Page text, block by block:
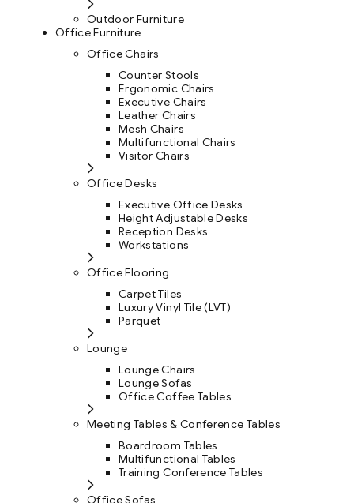
Outdoor Furniture
Office Furniture
Office Chairs
Counter Stools
Ergonomic Chairs
Executive Chairs
Leather Chairs
Mesh Chairs
Multifunctional Chairs
Visitor Chairs
Office Desks
Executive Office Desks
Height Adjustable Desks
Reception Desks
Workstations
Office Flooring
Carpet Tiles
Luxury Vinyl Tile (LVT)
Parquet
Lounge
Lounge Chairs
Lounge Sofas
Office Coffee Tables
Meeting Tables & Conference Tables
Boardroom Tables
Multifunctional Tables
Training Conference Tables